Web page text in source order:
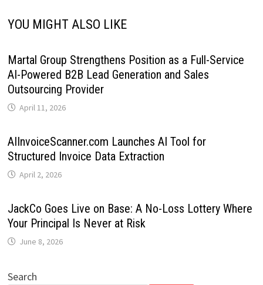
YOU MIGHT ALSO LIKE
Martal Group Strengthens Position as a Full-Service
AI-Powered B2B Lead Generation and Sales
Outsourcing Provider
April 11, 2026
AIInvoiceScanner.com Launches AI Tool for
Structured Invoice Data Extraction
April 2, 2026
JackCo Goes Live on Base: A No-Loss Lottery Where
Your Principal Is Never at Risk
June 8, 2026
Search